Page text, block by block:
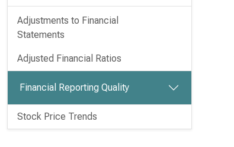
Adjustments to Financial
Statements
Adjusted Financial Ratios
Financial Reporting Quality
Stock Price Trends